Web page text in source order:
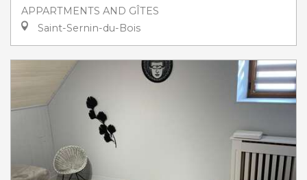
APPARTMENTS AND GÎTES
Saint-Sernin-du-Bois